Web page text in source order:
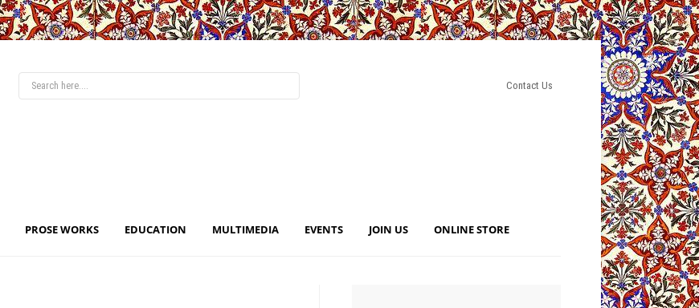
Contact Us
PROSE WORKS EDUCATION MULTIMEDIA EVENTS JOIN US ONLINE STORE